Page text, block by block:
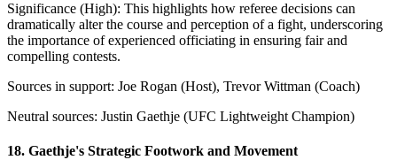
Significance (High): This highlights how referee decisions can
dramatically alter the course and perception of a fight, underscoring
the importance of experienced officiating in ensuring fair and
compelling contests.
Sources in support: Joe Rogan (Host), Trevor Wittman (Coach)
Neutral sources: Justin Gaethje (UFC Lightweight Champion)
18. Gaethje's Strategic Footwork and Movement